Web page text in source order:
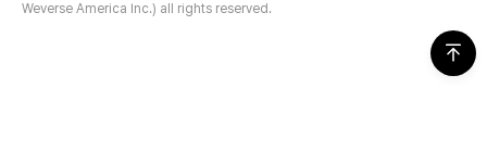
Weverse America Inc.) all rights reserved.